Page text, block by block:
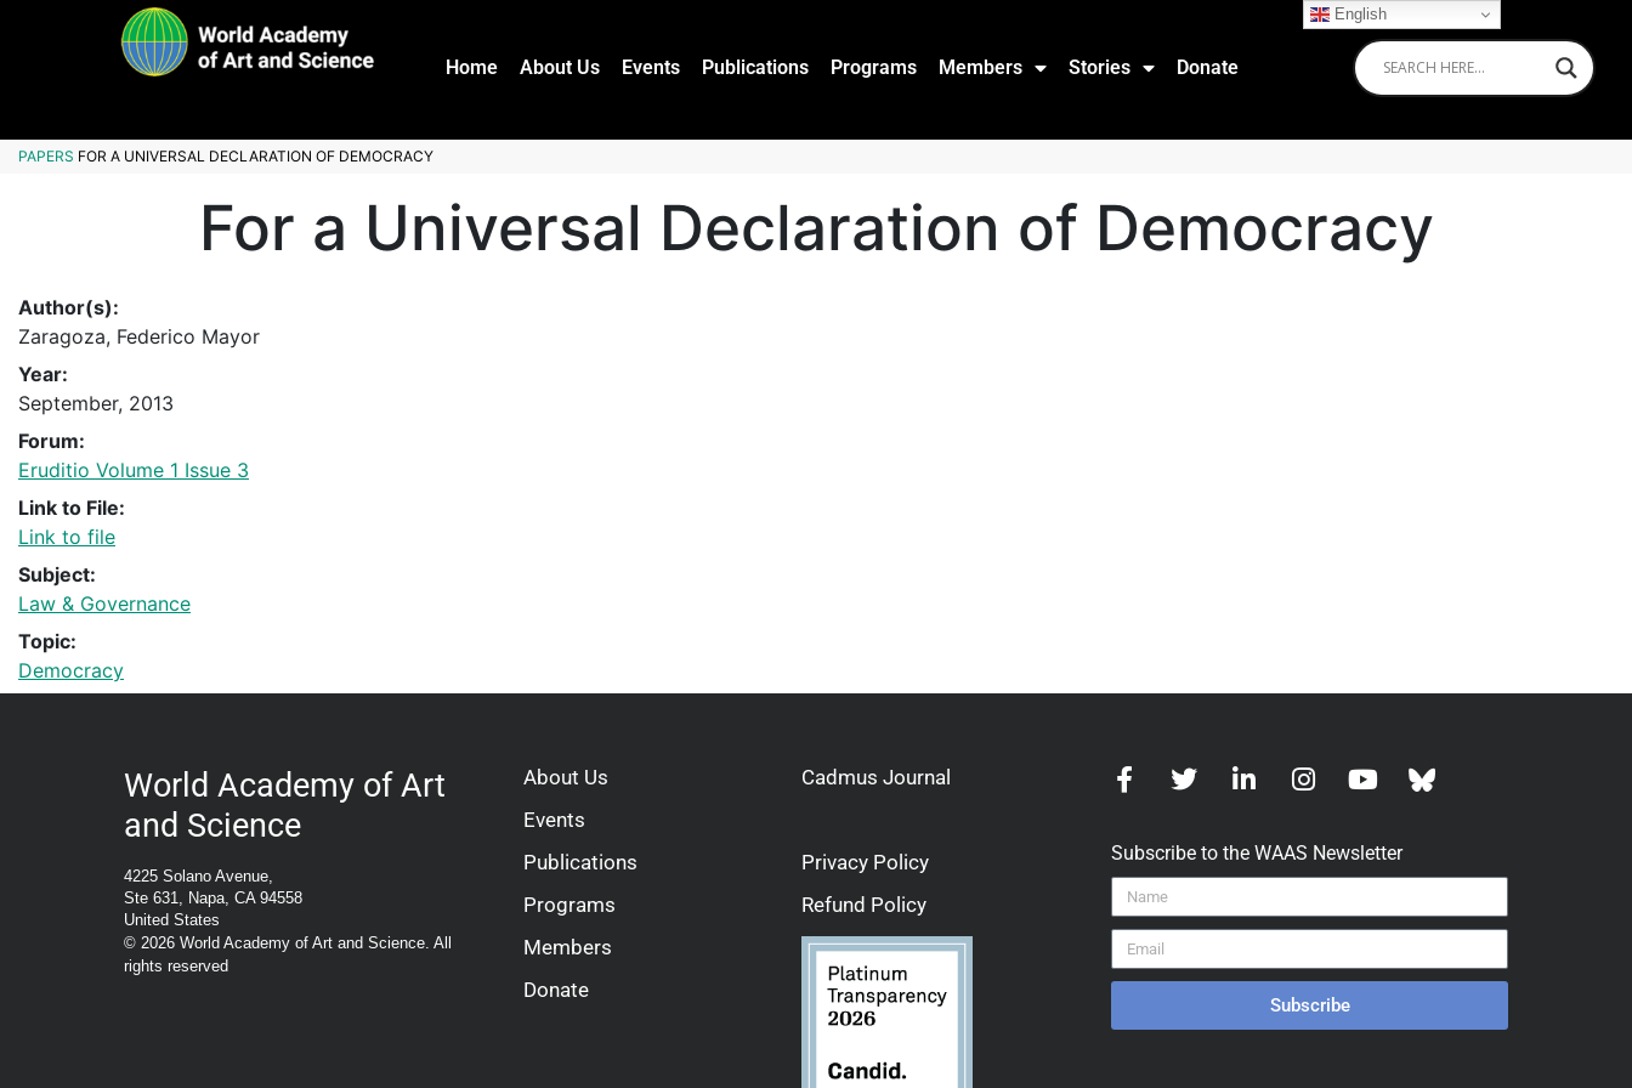
Home About Us Events Publications Programs Members Stories Donate
PAPERS FOR A UNIVERSAL DECLARATION OF DEMOCRACY
For a Universal Declaration of Democracy
Author(s):
Zaragoza, Federico Mayor
Year:
September, 2013
Forum:
Eruditio Volume 1 Issue 3
Link to File:
Link to file
Subject:
Law & Governance
Topic:
Democracy
World Academy of Art
and Science
4225 Solano Avenue,
Ste 631, Napa, CA 94558
United States
© 2026 World Academy of Art and Science. All
rights reserved
About Us
Events
Publications
Programs
Members
Donate
Cadmus Journal
Privacy Policy
Refund Policy
Subscribe to the WAAS Newsletter
Subscribe
English